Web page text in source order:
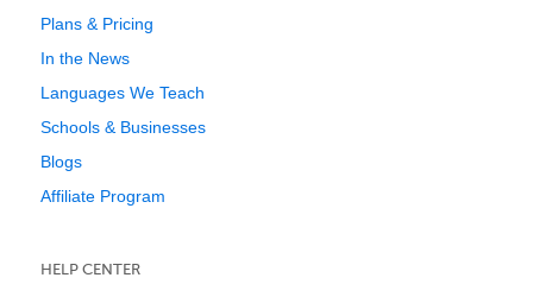
Plans & Pricing
In the News
Languages We Teach
Schools & Businesses
Blogs
Affiliate Program
HELP CENTER